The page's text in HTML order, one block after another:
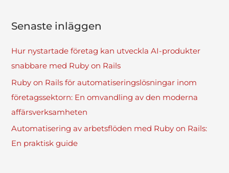
Senaste inläggen
Hur nystartade företag kan utveckla AI-produkter
snabbare med Ruby on Rails
Ruby on Rails för automatiseringslösningar inom
företagssektorn: En omvandling av den moderna
affärsverksamheten
Automatisering av arbetsflöden med Ruby on Rails:
En praktisk guide